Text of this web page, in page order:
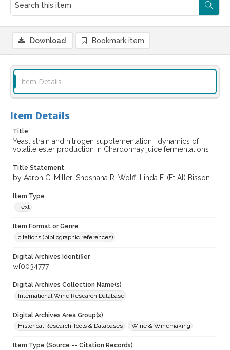
Download Bookmark item
Item Details
Item Details
Title
Yeast strain and nitrogen supplementation : dynamics of
volatile ester production in Chardonnay juice fermentations
Title Statement
by Aaron C. Miller; Shoshana R. Wolff; Linda F. (Et Al) Bisson
Item Type
Text
Item Format or Genre
citations (bibliographic references)
Digital Archives Identifier
wf0034777
Digital Archives Collection Name(s)
International Wine Research Database
Digital Archives Area Group(s)
Historical Research Tools & Databases
Wine & Winemaking
Item Type (Source -- Citation Records)